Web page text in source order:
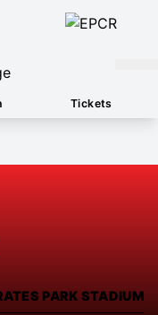
Tickets
PARK STADIUM